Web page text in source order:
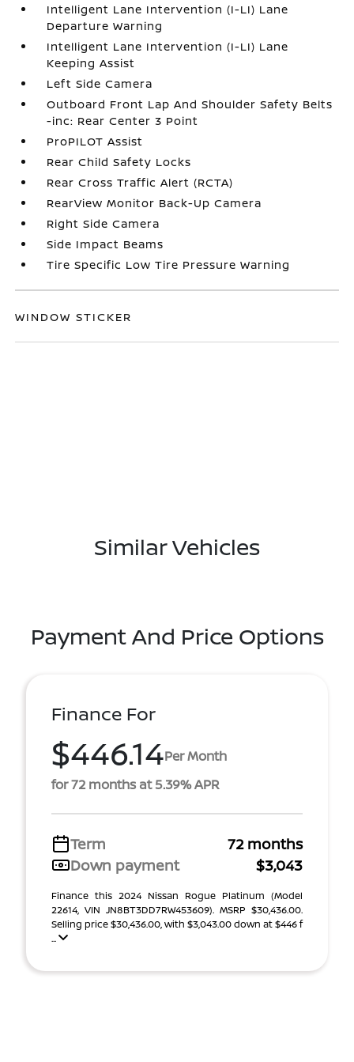
Intelligent Lane Intervention (I-LI) Lane
Departure Warning
Intelligent Lane Intervention (I-LI) Lane
Keeping Assist
Left Side Camera
Outboard Front Lap And Shoulder Safety Belts
-inc: Rear Center 3 Point
ProPILOT Assist
Rear Child Safety Locks
Rear Cross Traffic Alert (RCTA)
RearView Monitor Back-Up Camera
Right Side Camera
Side Impact Beams
Tire Specific Low Tire Pressure Warning
WINDOW STICKER
Similar Vehicles
Payment And Price Options
Finance For
$446.14Per Month
for 72 months at 5.39% APR
Term
72 months
Down payment
$3,043
Finance this 2024 Nissan Rogue Platinum (Model
22614, VIN JN8BT3DD7RW453609). MSRP $30,436.00.
Selling price $30,436.00, with $3,043.00 down at $446 f
...